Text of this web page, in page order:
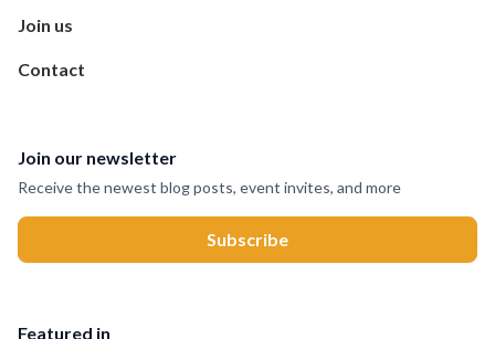
Join us
Contact
Join our newsletter
Receive the newest blog posts, event invites, and more
Featured in